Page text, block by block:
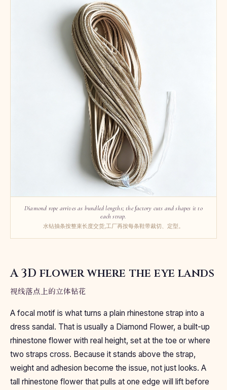
Diamond rope arrives as bundled lengths; the factory cuts and shapes it to
each strap.
水钻抽条按整束长度交货,工厂再按每条鞋带裁切、定型。
A 3D flower where the eye lands
视线落点上的立体钻花
A focal motif is what turns a plain rhinestone strap into a
dress sandal. That is usually a Diamond Flower, a built-up
rhinestone flower with real height, set at the toe or where
two straps cross. Because it stands above the strap,
weight and adhesion become the issue, not just looks. A
tall rhinestone flower that pulls at one edge will lift before